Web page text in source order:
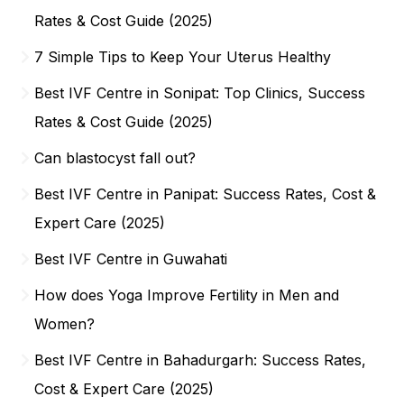
Rates & Cost Guide (2025)
7 Simple Tips to Keep Your Uterus Healthy
Best IVF Centre in Sonipat: Top Clinics, Success
Rates & Cost Guide (2025)
Can blastocyst fall out?
Best IVF Centre in Panipat: Success Rates, Cost &
Expert Care (2025)
Best IVF Centre in Guwahati
How does Yoga Improve Fertility in Men and
Women?
Best IVF Centre in Bahadurgarh: Success Rates,
Cost & Expert Care (2025)